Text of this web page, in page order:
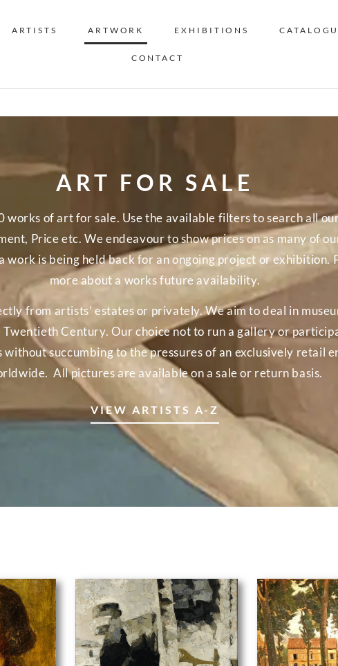
ARTISTS ARTWORK EXHIBITIONS
CONTACT
ART FOR SALE
of art for sale. Use the available filters to search all
Price etc. We endeavour to show prices on as many of
work is being held back for an ongoing project or exhibition.
more about a works future availability.
from artists’ estates or privately. We aim to deal in
Century. Our choice not to run a gallery or
without succumbing to the pressures of an exclusively retail
All pictures are available on a sale or return basis.
VIEW ARTISTS A-Z